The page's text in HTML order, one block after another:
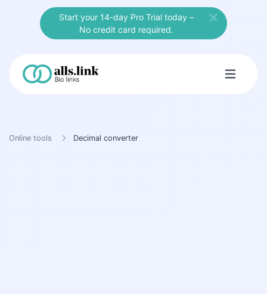
Start your 14-day Pro Trial today –
No credit card required.
Online tools Decimal converter